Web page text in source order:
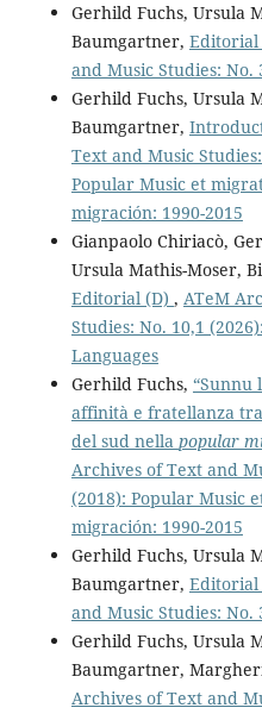
Gerhild Fuchs, Ursula
Baumgartner, Editorial
and Music Studies: No.
Gerhild Fuchs, Ursula
Baumgartner,
Text and Music
Popular Music et
migración: 1990-2015
Gianpaolo Chiriacò,
Ursula Mathis-Moser,
Editorial (D) , ATeM
Studies: No. 10,1
Languages
Gerhild Fuchs, “Sunnu
affinità e fratellanza
del sud nella popular
Archives of Text and
(2018): Popular Music
migración: 1990-2015
Gerhild Fuchs, Ursula
Baumgartner, Editorial
and Music Studies: No.
Gerhild Fuchs, Ursula
Baumgartner,
Archives of Text and